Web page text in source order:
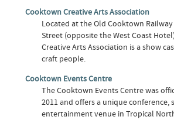
Cooktown Creative Arts Association
Located at the Old Cooktown
Street (opposite the West Coast
Creative Arts Association is a show
craft people.
Cooktown Events Centre
The Cooktown Events Centre was
2011 and offers a unique conference,
entertainment venue in Tropical